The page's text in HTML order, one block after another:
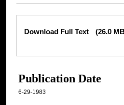
Files
Download Full Text (26.0
Publication Date
6-29-1983